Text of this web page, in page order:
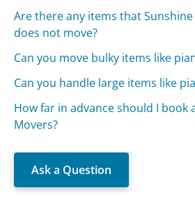
Are there any items that
does not move?
Can you move bulky items like
Can you handle large items like
How far in advance should I book
Movers?
Ask a Question